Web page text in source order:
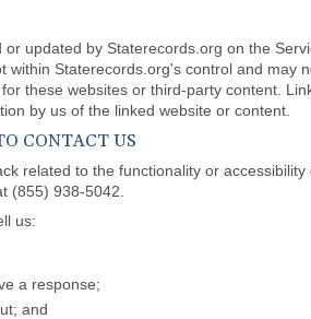
updated by Staterecords.org on the
within Staterecords.org's control and may
these websites or third-party content.
by us of the linked website or content.
CONTACT US
related to the functionality or
(855) 938-5042.
us:
a response;
and